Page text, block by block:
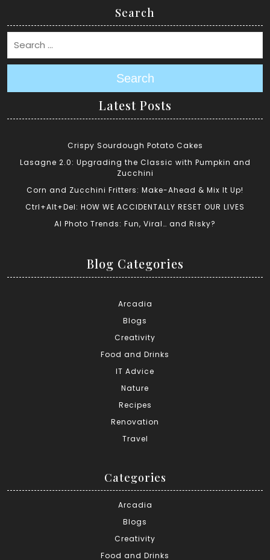
Search
Search
Latest Posts
Crispy Sourdough Potato Cakes
Lasagne 2.0: Upgrading the Classic with Pumpkin and
Zucchini
Corn and Zucchini Fritters: Make-Ahead & Mix It Up!
Ctrl+Alt+Del: HOW WE ACCIDENTALLY RESET OUR LIVES
AI Photo Trends: Fun, Viral… and Risky?
Blog Categories
Arcadia
Blogs
Creativity
Food and Drinks
IT Advice
Nature
Recipes
Renovation
Travel
Categories
Arcadia
Blogs
Creativity
Food and Drinks